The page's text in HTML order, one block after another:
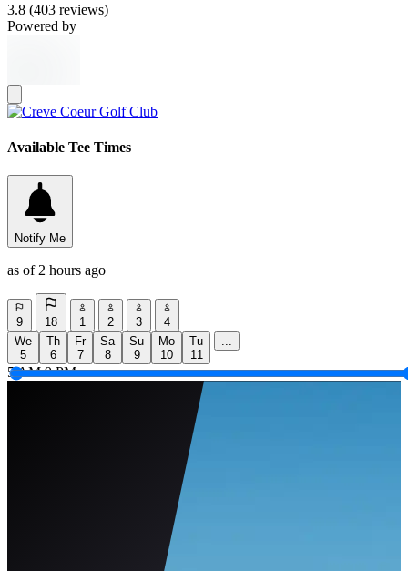
3.8 (403 reviews)
Powered by
Available Tee Times
Notify Me
as of 2 hours ago
9 18 1 2 3
4
We
5
Th
6
Fr
7
Sa
8
Su
9
Mo
10
Tu
11
...
5 AM 9 PM